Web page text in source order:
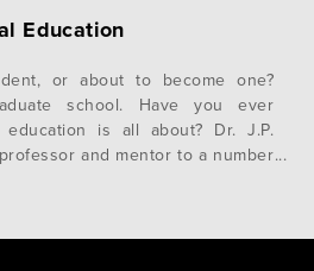
Education
or about to become one?
school. Have you ever
is all about? Dr. J.P.
and mentor to a number